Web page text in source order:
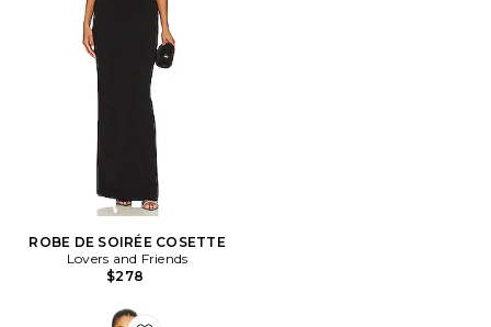
ROBE DE SOIRÉE COSETTE
Lovers and Friends
$278